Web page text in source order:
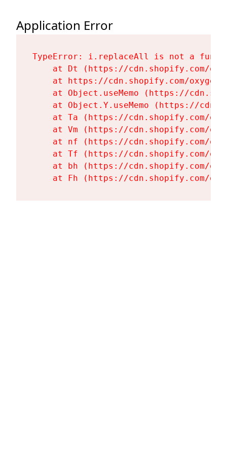
Application Error
TypeError: i.replaceAll is not a
at Dt (https://cdn.shopify.com/
at https://cdn.shopify.com/
at Object.useMemo (https://
at Object.Y.useMemo (https://
at Ta (https://cdn.shopify.com/
at Vm (https://cdn.shopify.com/
at nf (https://cdn.shopify.com/
at Tf (https://cdn.shopify.com/
at bh (https://cdn.shopify.com/
at Fh (https://cdn.shopify.com/